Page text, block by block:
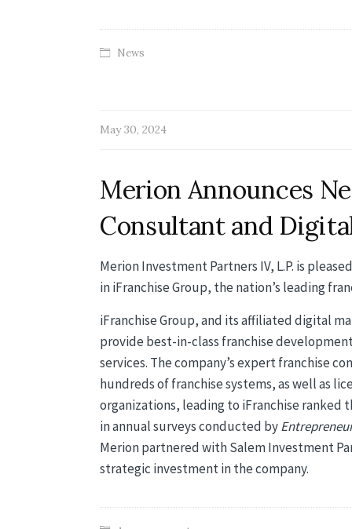
News
May 30, 2024
Merion Announces
Consultant and
Merion Investment Partners IV, L.P. is
in iFranchise Group, the nation’s leading
iFranchise Group, and its affiliated digital
provide best-in-class franchise
services. The company’s expert franchise
hundreds of franchise systems, as well as
organizations, leading to iFranchise ranked
in annual surveys conducted by
Merion partnered with Salem Investment
strategic investment in the company.